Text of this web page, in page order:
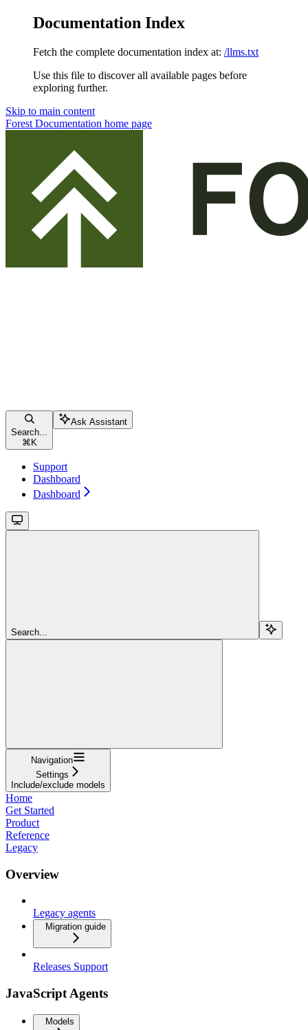
Documentation Index
Fetch the complete documentation index at: /llms.txt
Use this file to discover all available pages before
exploring further.
Skip to main content
Forest Documentation home page
Search...
⌘ K
Ask Assistant
Support
Dashboard
Dashboard
Search...
Navigation
Settings
Include/exclude models
Home
Get Started
Product
Reference
Legacy
Overview
Legacy agents
Migration guide
Releases Support
JavaScript Agents
Models